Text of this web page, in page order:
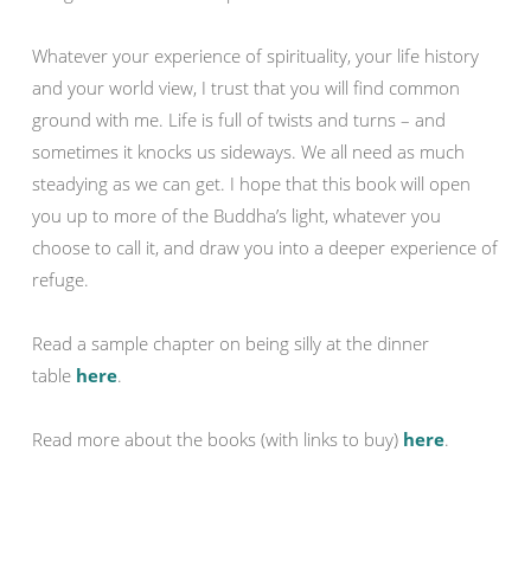
Whatever your experience of spirituality, your life history
and your world view, I trust that you will find common
ground with me. Life is full of twists and turns – and
sometimes it knocks us sideways. We all need as much
steadying as we can get. I hope that this book will open
you up to more of the Buddha’s light, whatever you
choose to call it, and draw you into a deeper experience of
refuge.
Read a sample chapter on being silly at the dinner
table here.
Read more about the books (with links to buy) here.